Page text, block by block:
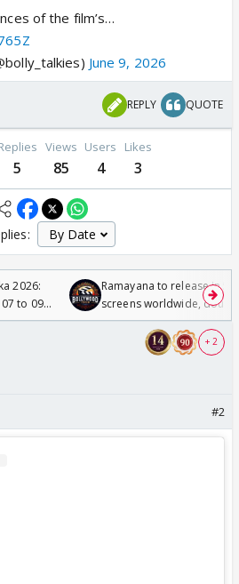
of the film’s…
June 9, 2026
REPLY QUOTE
5
Views
85
Users
4
Likes
3
2026:
to 09
Ramayana to release in
screens worldwide,
Odyssey
+ 2
#2